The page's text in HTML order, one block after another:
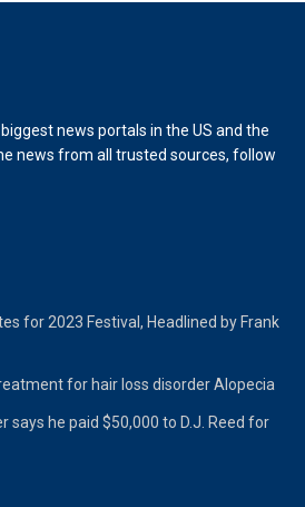
news portals in the US and the
news from all trusted sources, follow
for 2023 Festival, Headlined by Frank
for hair loss disorder Alopecia
says he paid $50,000 to D.J. Reed for